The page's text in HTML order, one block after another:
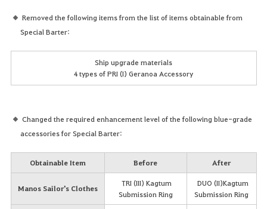
Removed the following items from the list of items obtainable from
Special Barter:
Ship upgrade materials
4 types of PRI (I) Geranoa Accessory
Changed the required enhancement level of the following blue-grade
accessories for Special Barter:
Obtainable Item Before After
Manos Sailor's Clothes
TRI (III) Kagtum
Submission Ring
DUO (II)Kagtum
Submission Ring